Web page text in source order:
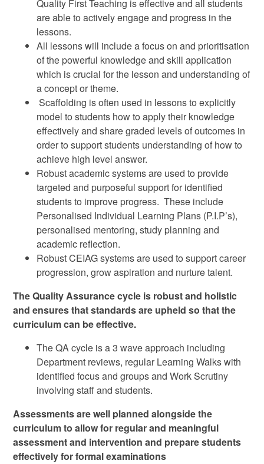
Quality First Teaching is effective and all students
are able to actively engage and progress in the
lessons.
All lessons will include a focus on and prioritisation
of the powerful knowledge and skill application
which is crucial for the lesson and understanding of
a concept or theme.
Scaffolding is often used in lessons to explicitly
model to students how to apply their knowledge
effectively and share graded levels of outcomes in
order to support students understanding of how to
achieve high level answer.
Robust academic systems are used to provide
targeted and purposeful support for identified
students to improve progress. These include
Personalised Individual Learning Plans (P.I.P’s),
personalised mentoring, study planning and
academic reflection.
Robust CEIAG systems are used to support career
progression, grow aspiration and nurture talent.
The Quality Assurance cycle is robust and holistic
and ensures that standards are upheld so that the
curriculum can be effective.
The QA cycle is a 3 wave approach including
Department reviews, regular Learning Walks with
identified focus and groups and Work Scrutiny
involving staff and students.
Assessments are well planned alongside the
curriculum to allow for regular and meaningful
assessment and intervention and prepare students
effectively for formal examinations